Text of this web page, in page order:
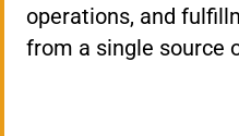
operations, and
from a single source